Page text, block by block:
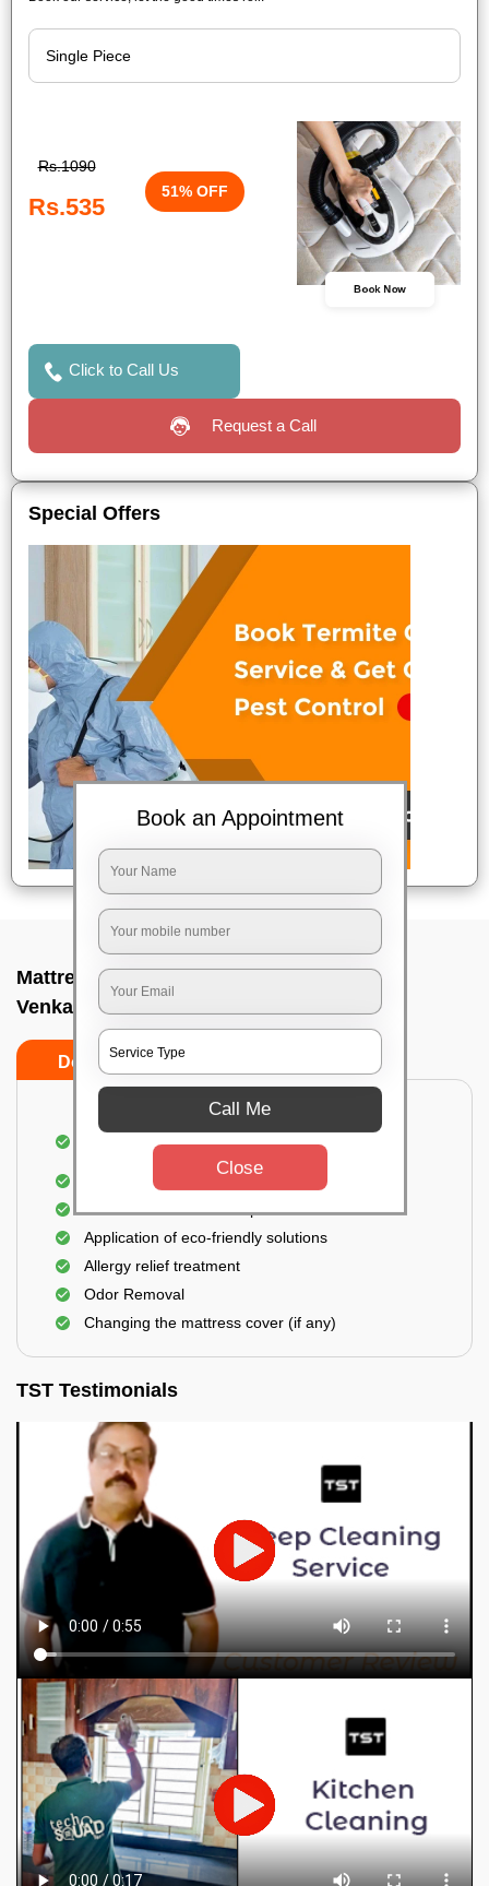
Rs.1090
Rs.535
51% OFF
Book Now
Click to Call Us
Request a Call
Special Offers
Mattress cleaning services at home In
Venkateshapura, Bangalore
Do’s Don’ts
Dusting and Vacuuming the mattress on both
Removal of soil, dust mites, and dirt
Removal of stains and spots
Application of eco-friendly solutions
Allergy relief treatment
Odor Removal
Changing the mattress cover (if any)
TST Testimonials
Book an Appointment
Call Me
Close